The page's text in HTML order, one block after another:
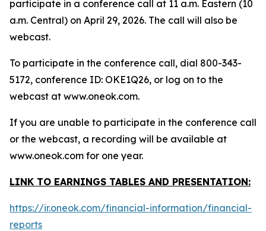
participate in a conference call at 11 a.m. Eastern (10
a.m. Central) on April 29, 2026. The call will also be
webcast.
To participate in the conference call, dial 800-343-
5172, conference ID: OKE1Q26, or log on to the
webcast at www.oneok.com.
If you are unable to participate in the conference call
or the webcast, a recording will be available at
www.oneok.com for one year.
LINK TO EARNINGS TABLES AND PRESENTATION:
https://ir.oneok.com/financial-information/financial-
reports